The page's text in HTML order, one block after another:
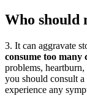
Who should
3. It can aggravate
consume too many
problems,
you should consult
experience any